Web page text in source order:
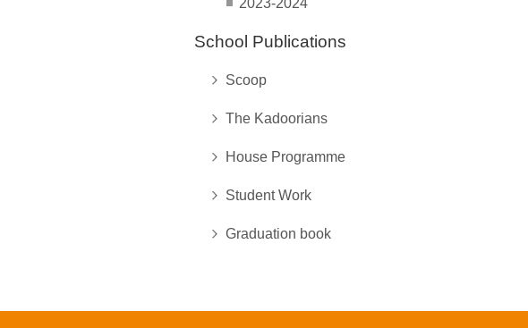
2023-2024
School Publications
Scoop
The Kadoorians
House Programme
Student Work
Graduation book